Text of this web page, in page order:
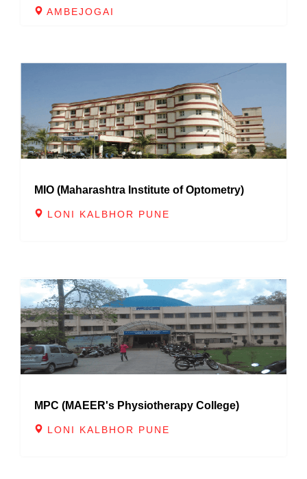
AMBEJOGAI
MIO (Maharashtra Institute of Optometry)
LONI KALBHOR PUNE
MPC (MAEER's Physiotherapy College)
LONI KALBHOR PUNE